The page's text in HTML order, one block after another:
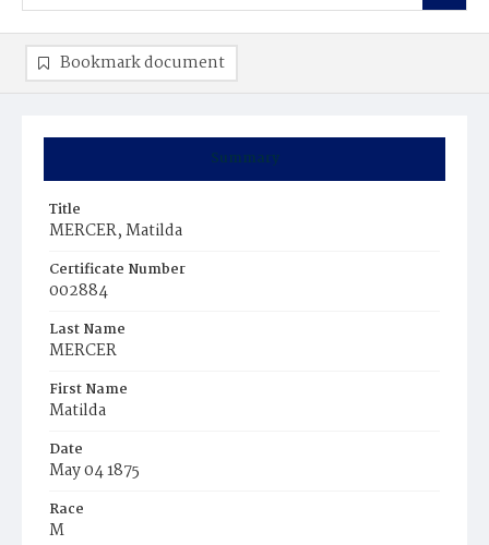
Summary
Title
MERCER, Matilda
Certificate Number
002884
Last Name
MERCER
First Name
Matilda
Date
May 04 1875
Race
M
Bookmark document